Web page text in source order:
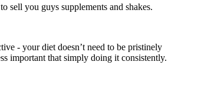
sell you guys supplements and shakes.
- your diet doesn’t need to be pristinely
important that simply doing it consistently.